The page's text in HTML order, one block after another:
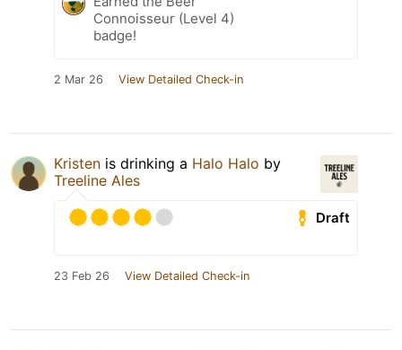
Connoisseur (Level 4)
badge!
2 Mar 26 View Detailed Check-in
Kristen is drinking a Halo Halo by
Treeline Ales
Draft
23 Feb 26 View Detailed Check-in